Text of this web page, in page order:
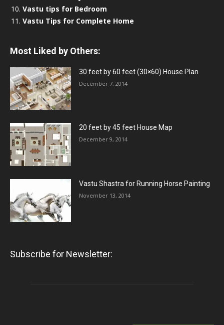
Vastu tips for Bedroom
Vastu Tips for Complete Home
Most Liked by Others:
30 feet by 60 feet (30×60) House Plan
December 7, 2014
20 feet by 45 feet House Map
December 9, 2014
Vastu Shastra for Running Horse Painting
November 13, 2014
Subscribe for Newsletter: